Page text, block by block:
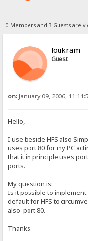
0 Members and 3 Guests are
loukram
Guest
on:January 09, 2006,
Hello,
I use beside HFS also
uses port 80 for my PC
that it in principle uses
ports.
My question is:
Is it possible to
default for HFS to
also port 80.
Thanks